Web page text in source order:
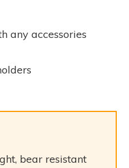
any accessories
bear resistant